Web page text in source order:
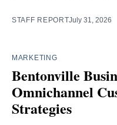
STAFF REPORTJuly 31, 2026
MARKETING
Bentonville
Omnichannel
Strategies